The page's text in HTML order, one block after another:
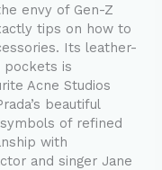
envy of Gen-Z
tips on how to
Its leather-
pockets is
Acne Studios
beautiful
of refined
with
and singer Jane